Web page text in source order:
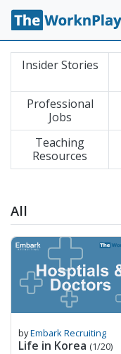
Insider Stories
Professional
Jobs
Teaching
Resources
All
byEmbark Recruiting
Life in Korea (1/20)